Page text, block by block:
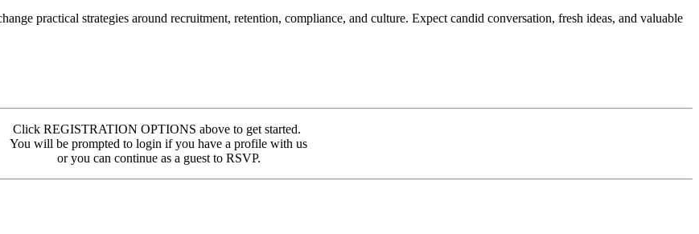
practical strategies around recruitment, retention, compliance, and culture. Expect candid conversation, fresh ideas, and valuable
Click REGISTRATION OPTIONS above to get started.
You will be prompted to login if you have a profile with us
or you can continue as a guest to RSVP.